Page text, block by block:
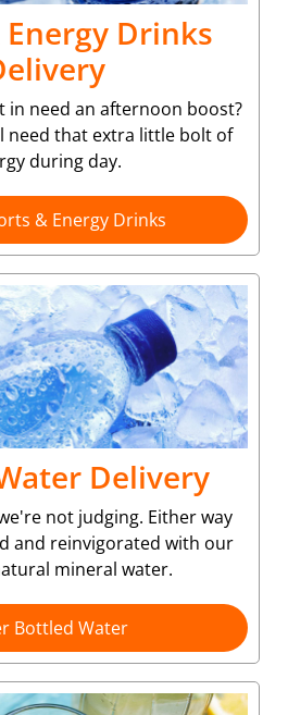
Drinks
in need an afternoon boost?
need that extra little bolt of
during day.
& Energy Drinks
Delivery
not judging. Either way
and reinvigorated with our
mineral water.
Bottled Water